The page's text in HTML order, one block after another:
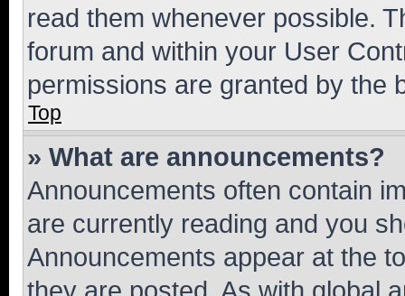
read them whenever possible.
forum and within your User
permissions are granted by the
Top
» What are announcements?
Announcements often contain
are currently reading and you
Announcements appear at the